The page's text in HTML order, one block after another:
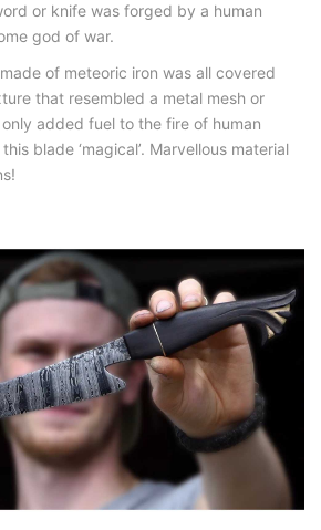
or knife was forged by a human
god of war.
of meteoric iron was all covered
that resembled a metal mesh or
added fuel to the fire of human
blade ‘magical’. Marvellous material